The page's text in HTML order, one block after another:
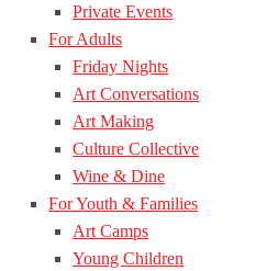
Private Events
For Adults
Friday Nights
Art Conversations
Art Making
Culture Collective
Wine & Dine
For Youth & Families
Art Camps
Young Children